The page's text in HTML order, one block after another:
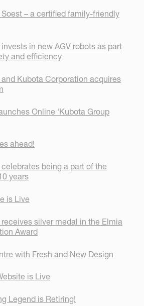
– a certified family-friendly
in new AGV robots as part
and efficiency
Kubota Corporation acquires
Online ‘Kubota Group
ahead!
being a part of the
years
is Live
silver medal in the Elmia
Award
with Fresh and New Design
is Live
Legend is Retiring!